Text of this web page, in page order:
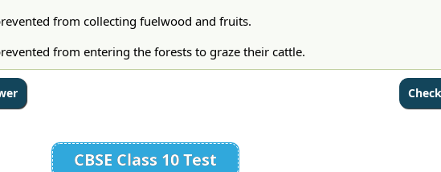
from collecting fuelwood and fruits.
from entering the forests to graze their cattle.
CBSE Class 10 Test